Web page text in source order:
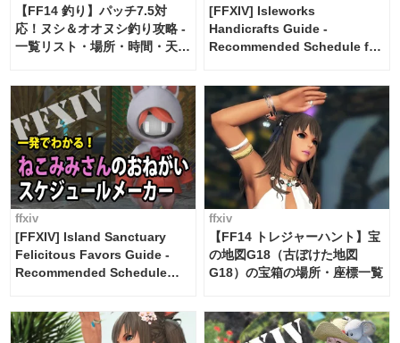
【FF14 釣り】パッチ7.5対
応！ヌシ＆オオヌシ釣り攻略 -
一覧リスト・場所・時間・天
[FFXIV] Isleworks
Handicrafts Guide -
Recommended Schedule for
ffxiv
[FFXIV] Island Sanctuary
Felicitous Favors Guide -
Recommended Schedule
ffxiv
【FF14 トレジャーハント】宝
の地図G18（古ぼけた地図
G18）の宝箱の場所・座標一覧